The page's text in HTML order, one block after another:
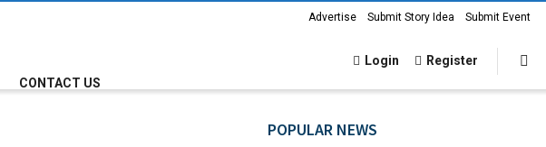
Advertise Submit Story Idea Submit Event
CONTACT US
Login Register
POPULAR NEWS